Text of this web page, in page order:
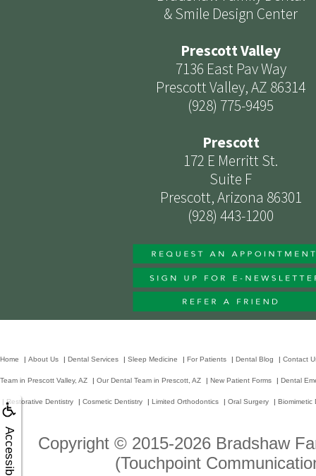
Accessibility
& Smile Design Center
Prescott Valley
7136 East Pav Way
Prescott Valley, AZ 86314
(928) 775-9495
Prescott
172 E Merritt St.
Suite F
Prescott, Arizona 86301
(928) 443-1200
Home | About Us | Dental Services | Sleep Medicine | For Patients | Dental Blog | Contact
Team in Prescott Valley, AZ | Our Dental Team in Prescott, AZ | New Patient Forms | Dental
|Restorative Dentistry | Cosmetic Dentistry | Limited Orthodontics | Oral Surgery | Biomimetic
Copyright © 2015-2026 Bradshaw
(Touchpoint